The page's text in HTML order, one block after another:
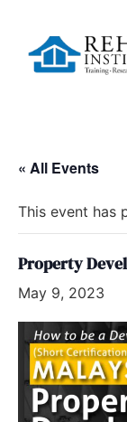
« All Events
This event has
Property
May 9, 2023